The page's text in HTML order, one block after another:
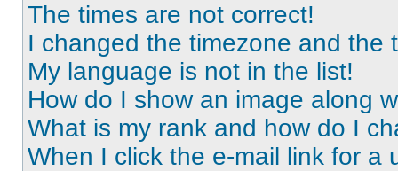
The times are not correct!
I changed the timezone and the
My language is not in the list!
How do I show an image along
What is my rank and how do I
When I click the e-mail link for a